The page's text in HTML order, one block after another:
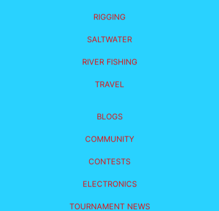
RIGGING
SALTWATER
RIVER FISHING
TRAVEL
BLOGS
COMMUNITY
CONTESTS
ELECTRONICS
TOURNAMENT NEWS